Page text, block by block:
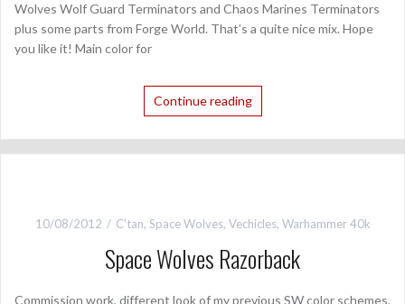
Wolves Wolf Guard Terminators and Chaos Marines Terminators
plus some parts from Forge World. That’s a quite nice mix. Hope
you like it! Main color for
Continue reading
10/08/2012 C'tan, Space Wolves, Vechicles, Warhammer 40k
Space Wolves Razorback
Commission work, different look of my previous SW color schemes.